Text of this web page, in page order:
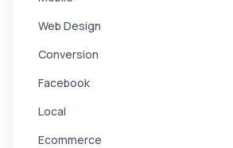
Web Design
Conversion
Facebook
Local
Ecommerce